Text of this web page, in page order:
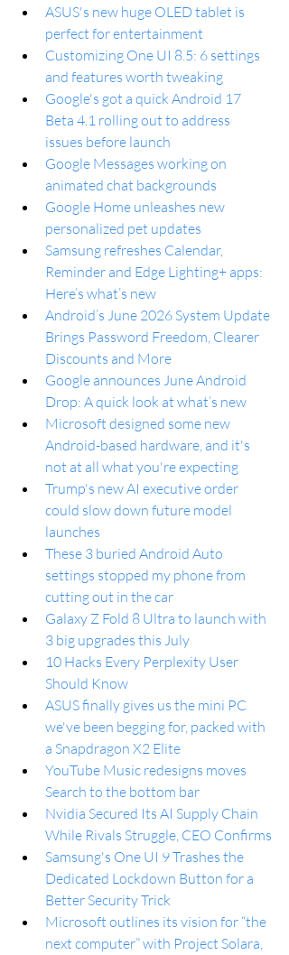
ASUS's new huge OLED tablet is
perfect for entertainment
Customizing One UI 8.5: 6 settings
and features worth tweaking
Google's got a quick Android 17
Beta 4.1 rolling out to address
issues before launch
Google Messages working on
animated chat backgrounds
Google Home unleashes new
personalized pet updates
Samsung refreshes Calendar,
Reminder and Edge Lighting+ apps:
Here’s what’s new
Android’s June 2026 System Update
Brings Password Freedom, Clearer
Discounts and More
Google announces June Android
Drop: A quick look at what’s new
Microsoft designed some new
Android-based hardware, and it's
not at all what you're expecting
Trump's new AI executive order
could slow down future model
launches
These 3 buried Android Auto
settings stopped my phone from
cutting out in the car
Galaxy Z Fold 8 Ultra to launch with
3 big upgrades this July
10 Hacks Every Perplexity User
Should Know
ASUS finally gives us the mini PC
we've been begging for, packed with
a Snapdragon X2 Elite
YouTube Music redesigns moves
Search to the bottom bar
Nvidia Secured Its AI Supply Chain
While Rivals Struggle, CEO Confirms
Samsung's One UI 9 Trashes the
Dedicated Lockdown Button for a
Better Security Trick
Microsoft outlines its vision for “the
next computer” with Project Solara,